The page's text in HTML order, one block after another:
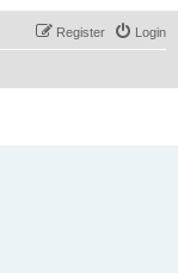
Login
Register